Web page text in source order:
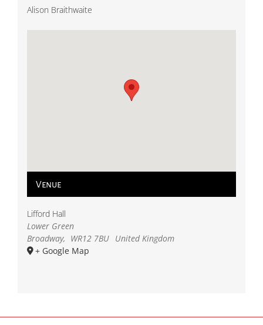
Alison Braithwaite
Venue
Lifford Hall
Lower Green
Broadway, WR12 7BU United Kingdom
+ Google Map